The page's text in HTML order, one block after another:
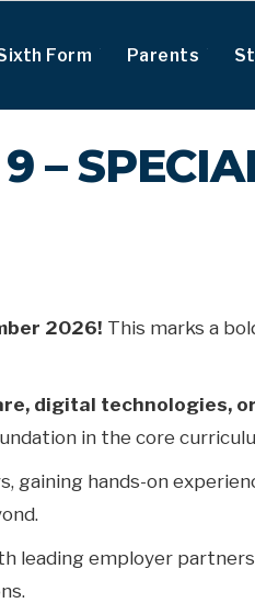
Form Parents
–
2026! This marks a
digital technologies,
in the core
hands-on
leading employer partners